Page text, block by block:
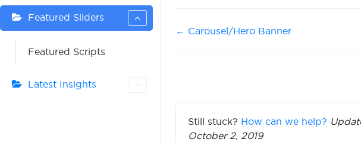
Featured Sliders
Featured Scripts
Latest Insights
Doc
← Carousel/Hero Banner
Still stuck? How can we help?
October 2, 2019